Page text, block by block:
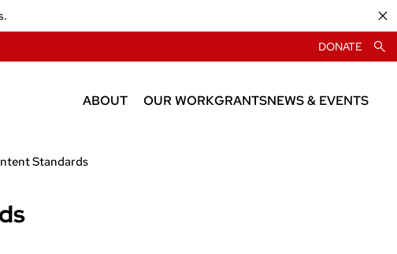
ABOUT OUR WORKGRANTSNEWS & EVENTS
DONATE
Standards